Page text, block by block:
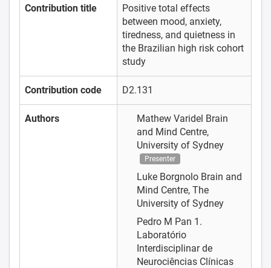
Contribution title
Positive total effects
between mood, anxiety,
tiredness, and quietness in
the Brazilian high risk cohort
study
Contribution code D2.131
Authors Mathew Varidel Brain
and Mind Centre,
University of Sydney
Presenter
Luke Borgnolo Brain and
Mind Centre, The
University of Sydney
Pedro M Pan 1.
Laboratório
Interdisciplinar de
Neurociências Clínicas